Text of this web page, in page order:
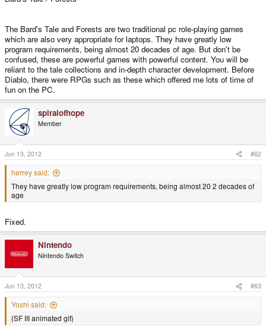
The Bard's Tale and Forests are two traditional pc role-playing games
which are also very appropriate for laptops. They have greatly low
program requirements, being almost 20 decades of age. But don't be
confused, these are powerful games with powerful content. You will be
reliant to the tale collections and in-depth character development. Before
Diablo, there were RPGs such as these which offered me lots of time of
fun on the PC.
spiralofhope
Member
Jun 13, 2012 #62
herrey said:
They have greatly low program requirements, being almost 20 2 decades of
age
Fixed.
Nintendo
Nintendo Switch
Jun 13, 2012 #63
Yoshi said:
{SF III animated gif}